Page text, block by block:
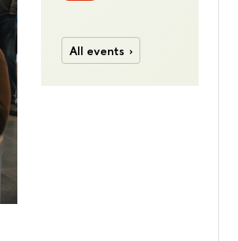
All events